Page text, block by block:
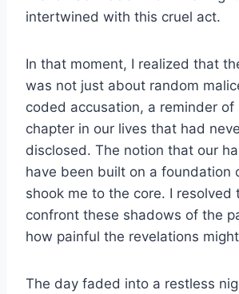
intertwined with this cruel act.
In that moment, I realized that
was not just about random
coded accusation, a reminder of
chapter in our lives that had
disclosed. The notion that our
have been built on a foundation
shook me to the core. I resolved
confront these shadows of the
how painful the revelations
The day faded into a restless